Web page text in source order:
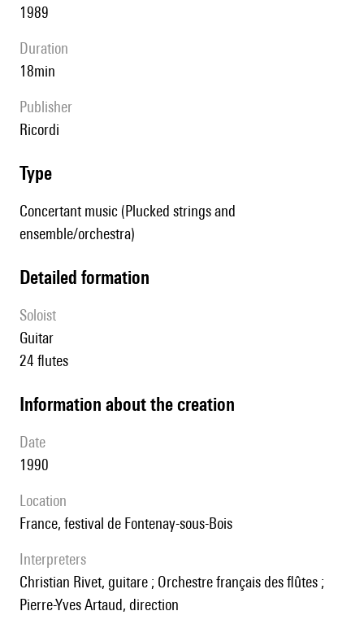
1989
duration
18min
publisher
Ricordi
type
Concertant music (Plucked strings and
ensemble/orchestra)
detailed formation
Soloist
guitar
24 flutes
information about the creation
date
1990
location
France, festival de Fontenay-sous-Bois
interpreters
Christian Rivet, guitare ; Orchestre français des flûtes ;
Pierre-Yves Artaud, direction